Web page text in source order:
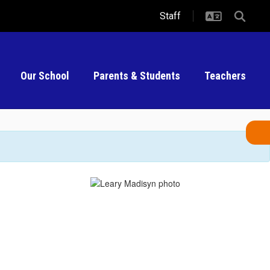
Staff
Our School Parents & Students Teachers